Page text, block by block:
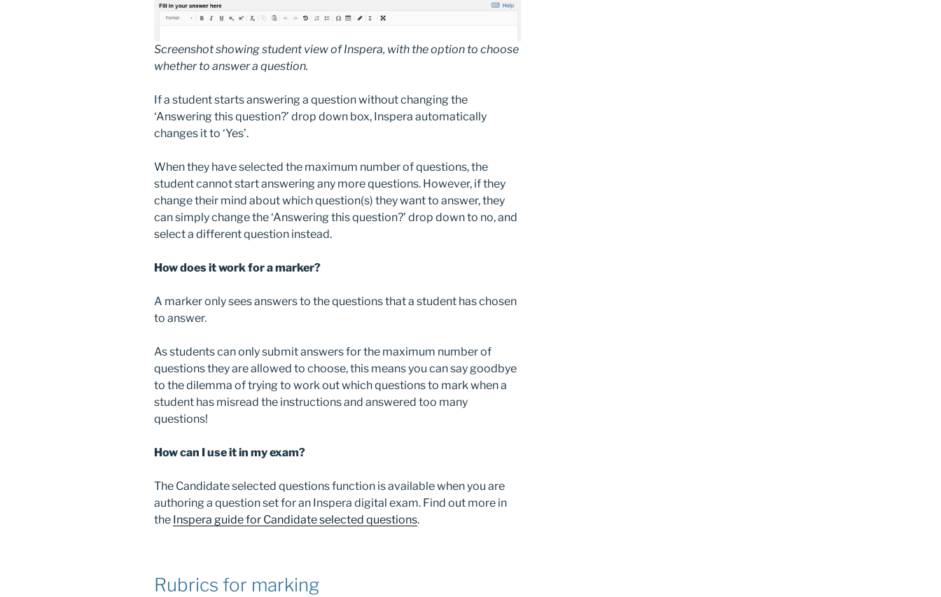
Screenshot showing student view of Inspera, with the option to choose
whether to answer a question.
If a student starts answering a question without changing the
‘Answering this question?’ drop down box, Inspera automatically
changes it to ‘Yes’.
When they have selected the maximum number of questions, the
student cannot start answering any more questions. However, if they
change their mind about which question(s) they want to answer, they
can simply change the ‘Answering this question?’ drop down to no, and
select a different question instead.
How does it work for a marker?
A marker only sees answers to the questions that a student has chosen
to answer.
As students can only submit answers for the maximum number of
questions they are allowed to choose, this means you can say goodbye
to the dilemma of trying to work out which questions to mark when a
student has misread the instructions and answered too many
questions!
How can I use it in my exam?
The Candidate selected questions function is available when you are
authoring a question set for an Inspera digital exam. Find out more in
the Inspera guide for Candidate selected questions.
Rubrics for marking